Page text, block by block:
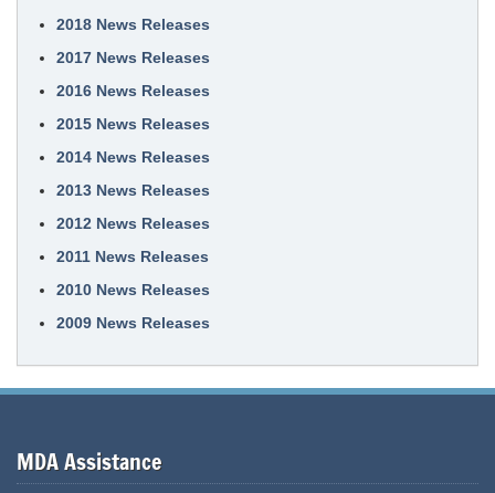
2018 News Releases
2017 News Releases
2016 News Releases
2015 News Releases
2014 News Releases
2013 News Releases
2012 News Releases
2011 News Releases
2010 News Releases
2009 News Releases
MDA Assistance